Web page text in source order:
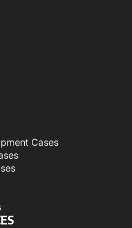
Cases